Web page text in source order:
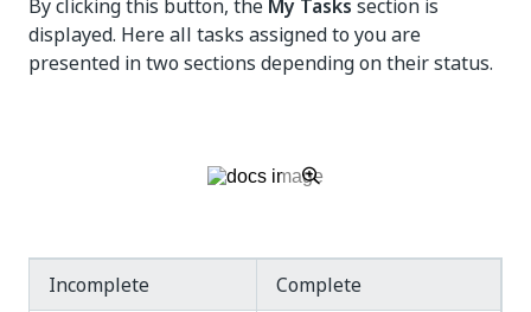
By clicking this button, the My Tasks section is
displayed. Here all tasks assigned to you are
presented in two sections depending on their status.
Incomplete
Complete